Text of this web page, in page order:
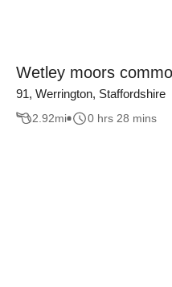
Wetley moors
91, Werrington, Staffordshire
2.92mi 0 hrs 28 mins